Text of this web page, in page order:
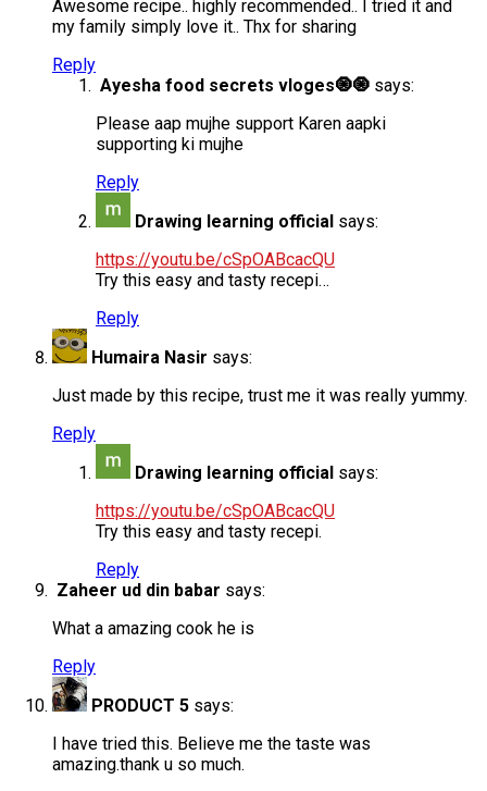
Awesome recipe.. highly recommended.. I tried it and
my family simply love it.. Thx for sharing
Reply
Ayesha food secrets vloges🧿🧿 says:
Please aap mujhe support Karen aapki
supporting ki mujhe
Reply
Drawing learning official says:
https://youtu.be/cSpOABcacQU
Try this easy and tasty recepi…
Reply
Humaira Nasir says:
Just made by this recipe, trust me it was really yummy.
Reply
Drawing learning official says:
https://youtu.be/cSpOABcacQU
Try this easy and tasty recepi.
Reply
Zaheer ud din babar says:
What a amazing cook he is
Reply
PRODUCT 5 says:
I have tried this. Believe me the taste was
amazing.thank u so much.